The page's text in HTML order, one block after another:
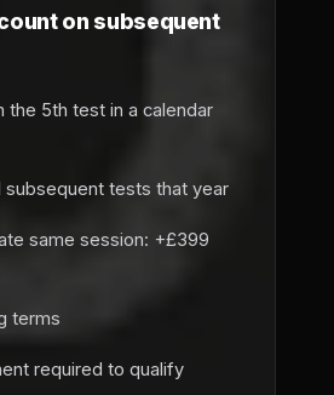
on subsequent
the 5th test in a calendar
subsequent tests that year
same session: +£399
terms
required to qualify